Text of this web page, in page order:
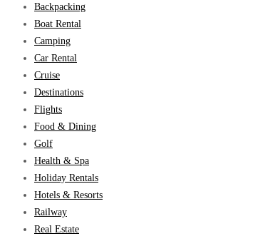
Backpacking
Boat Rental
Camping
Car Rental
Cruise
Destinations
Flights
Food & Dining
Golf
Health & Spa
Holiday Rentals
Hotels & Resorts
Railway
Real Estate